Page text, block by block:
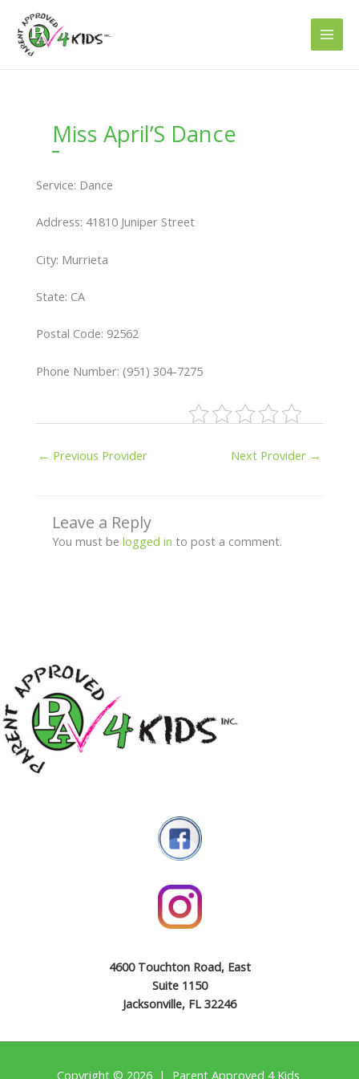
content
Miss April’S Dance
Service: Dance
Address: 41810 Juniper Street
City: Murrieta
State: CA
Postal Code: 92562
Phone Number: (951) 304-7275
← Previous Provider Next Provider →
Leave a Reply
You must be logged in to post a comment.
4600 Touchton Road, East
Suite 1150
Jacksonville, FL 32246
Copyright © 2026 | Parent Approved 4 Kids